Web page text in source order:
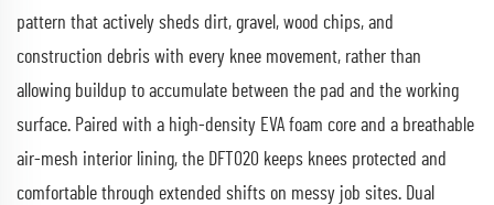
pattern that actively sheds dirt, gravel, wood chips, and
construction debris with every knee movement, rather than
allowing buildup to accumulate between the pad and the working
surface. Paired with a high-density EVA foam core and a breathable
air-mesh interior lining, the DFT020 keeps knees protected and
comfortable through extended shifts on messy job sites. Dual